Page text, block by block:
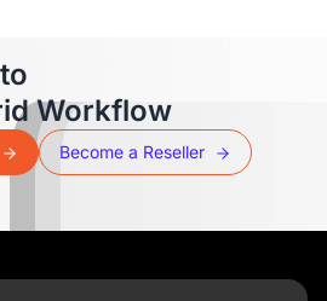
Workflow
Become a Reseller